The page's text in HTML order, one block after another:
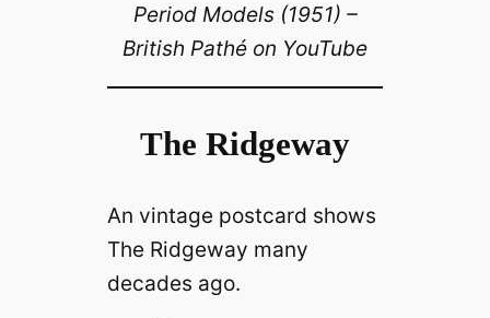
Period Models (1951) –
British Pathé on YouTube
The Ridgeway
An vintage postcard shows
The Ridgeway many
decades ago.